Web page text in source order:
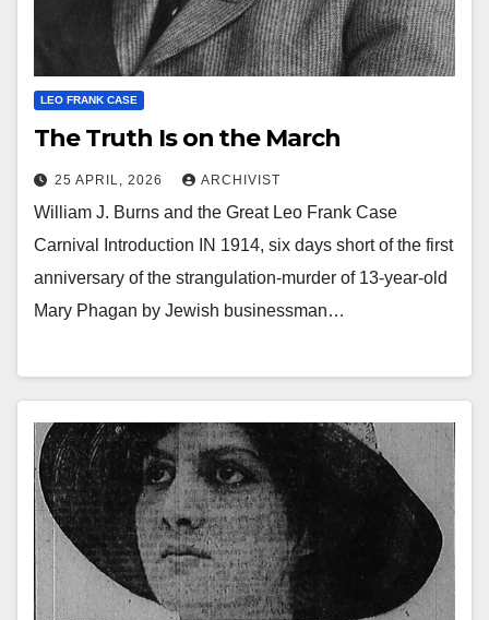
LEO FRANK CASE
The Truth Is on the March
25 APRIL, 2026 ARCHIVIST
William J. Burns and the Great Leo Frank Case
Carnival Introduction IN 1914, six days short of the first
anniversary of the strangulation-murder of 13-year-old
Mary Phagan by Jewish businessman…